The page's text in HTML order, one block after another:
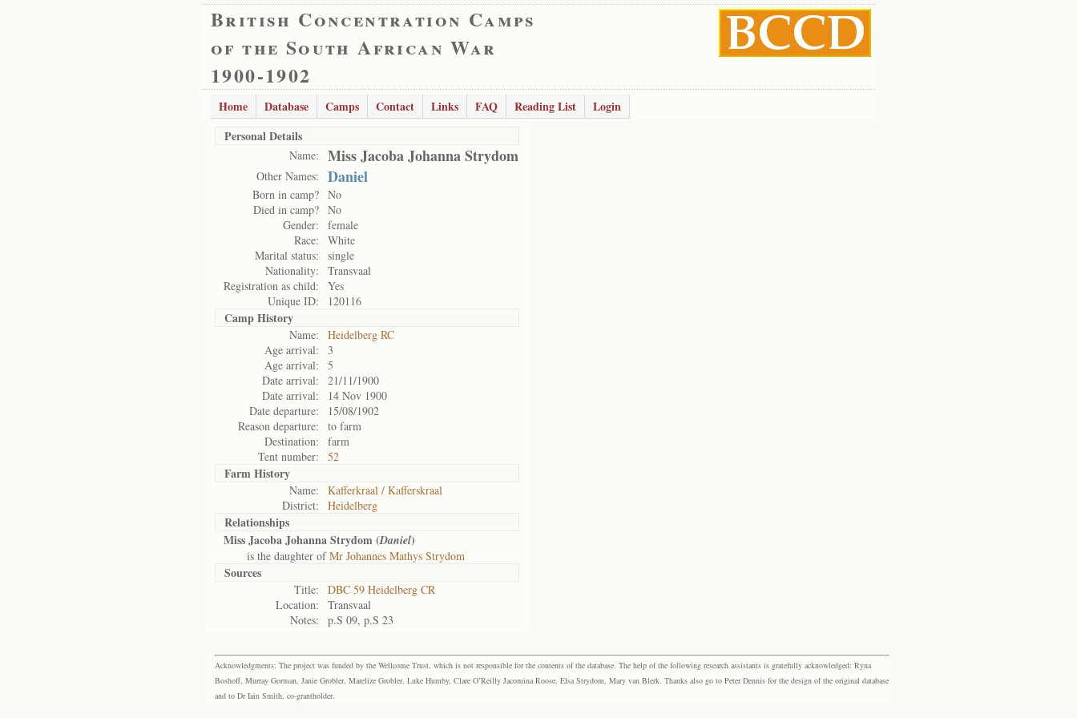
British Concentration Camps
of the South African War
1900-1902
Home Database Camps Contact Links FAQ Reading List
Login
Personal Details
Name: Miss Jacoba Johanna Strydom
Other Names: Daniel
Born in camp? No
Died in camp? No
Gender:
female
Race:
White
Marital status:
single
Nationality:
Transvaal
Registration as child:
Yes
Unique ID:
120116
Camp History
Name:
Heidelberg RC
Age arrival:
3
Age arrival:
5
Date arrival:
21/11/1900
Date arrival:
14 Nov 1900
Date departure:
15/08/1902
Reason departure:
to farm
Destination:
farm
Tent number:
52
Farm History
Name:
Kafferkraal / Kafferskraal
District:
Heidelberg
Relationships
Miss Jacoba Johanna Strydom (Daniel)
is the daughter ofMr Johannes Mathys Strydom
Sources
Title:
DBC 59 Heidelberg CR
Location:
Transvaal
Notes:
p.S 09, p.S 23
Acknowledgments: The project was funded by the Wellcome Trust, which is not responsible for the contents of the database. The help of the following research assistants is gratefully acknowledged: Ryna
Boshoff, Murray Gorman, Janie Grobler, Marelize Grobler, Luke Humby, Clare O’Reilly Jacomina Roose, Elsa Strydom, Mary van Blerk. Thanks also go to Peter Dennis for the design of the original database
and to Dr Iain Smith, co-grantholder.